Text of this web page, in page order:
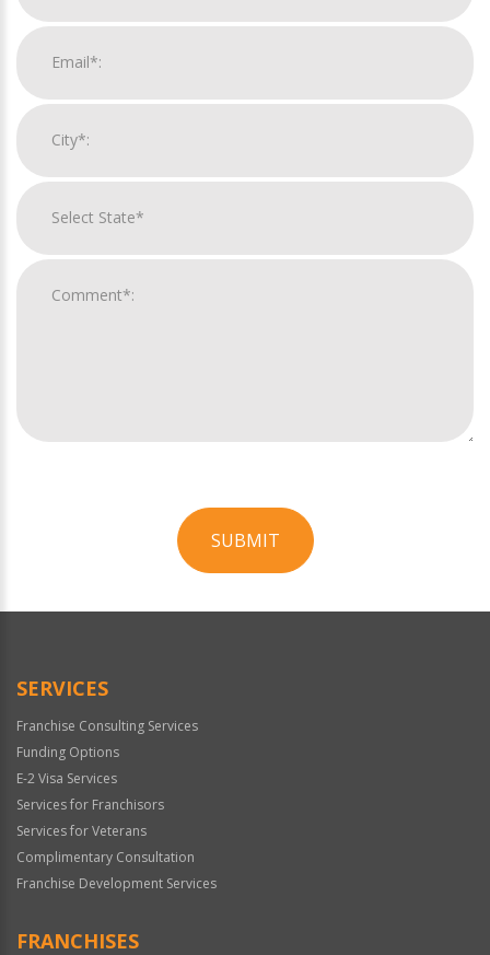
SUBMIT
Official
SERVICES
Franchise Consulting Services
Funding Options
E-2 Visa Services
Services for Franchisors
Services for Veterans
Complimentary Consultation
Franchise Development Services
FRANCHISES